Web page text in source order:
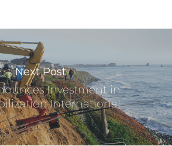
Next Post
Investment in
International